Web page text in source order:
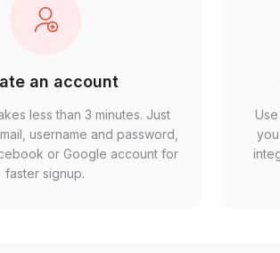
an account
less than 3 minutes. Just
username and password,
or Google account for
faster signup.